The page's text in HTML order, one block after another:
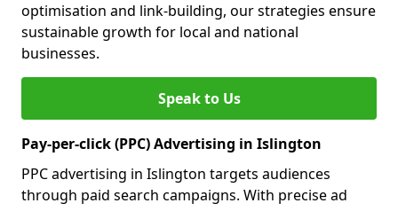
optimisation and link-building, our strategies ensure
sustainable growth for local and national
businesses.
Speak to Us
Pay-per-click (PPC) Advertising in Islington
PPC advertising in Islington targets audiences
through paid search campaigns. With precise ad